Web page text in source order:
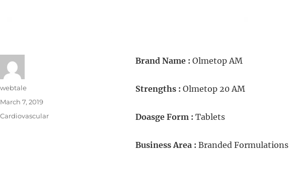
Brand Name : Olmetop AM
Strengths : Olmetop 20 AM
Doasge Form : Tablets
Business Area : Branded Formulations
webtale
March 7, 2019
Cardiovascular